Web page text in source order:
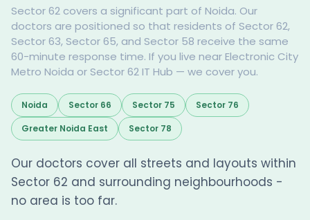
Sector 62 covers a significant part of Noida. Our
doctors are positioned so that residents of Sector 62,
Sector 63, Sector 65, and Sector 58 receive the same
60-minute response time. If you live near Electronic City
Metro Noida or Sector 62 IT Hub — we cover you.
Noida Sector 66 Sector 75
Sector 76
Greater Noida East
Sector 78
Our doctors cover all streets and layouts within
Sector 62 and surrounding neighbourhoods -
no area is too far.